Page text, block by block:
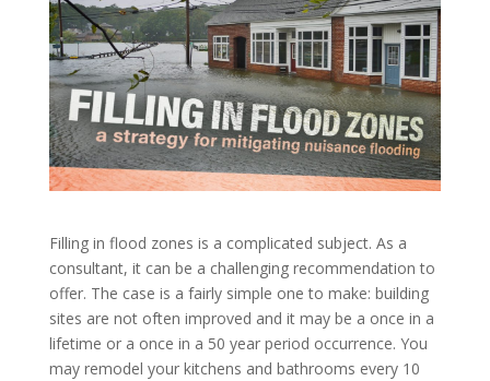
Filling in flood zones is a complicated subject. As a
consultant, it can be a challenging recommendation to
offer. The case is a fairly simple one to make: building
sites are not often improved and it may be a once in a
lifetime or a once in a 50 year period occurrence. You
may remodel your kitchens and bathrooms every 10